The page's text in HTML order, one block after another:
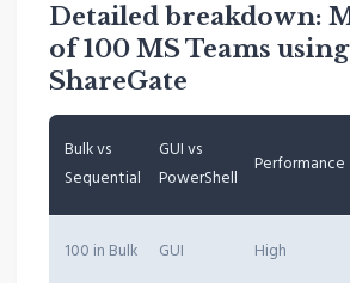
Detailed breakdown:
of 100 MS Teams using
ShareGate
Bulk vs
Sequential
GUI vs
PowerShell
Performance
100 in Bulk GUI High